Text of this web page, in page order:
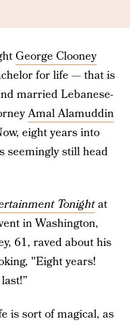
George Clooney
for life — that is
married Lebanese-
Amal Alamuddin
eight years into
seemingly still head
Tonightat
in Washington,
61, raved about his
"Eight years!
is sort of magical, as